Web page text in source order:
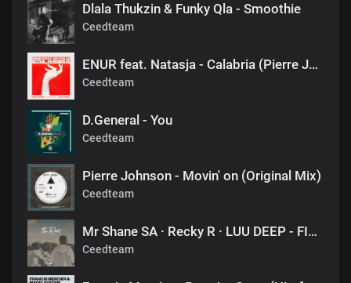
Dlala Thukzin & Funky Qla - Smoothie
Ceedteam
ENUR feat. Natasja - Calabria (Pierre Johnson Afro Tech Edit)
Ceedteam
D.General - You
Ceedteam
Pierre Johnson - Movin' on (Original Mix)
Ceedteam
Mr Shane SA · Recky R · LUU DEEP - FINAL DESTINATION (1060 SOUNDS)
Ceedteam